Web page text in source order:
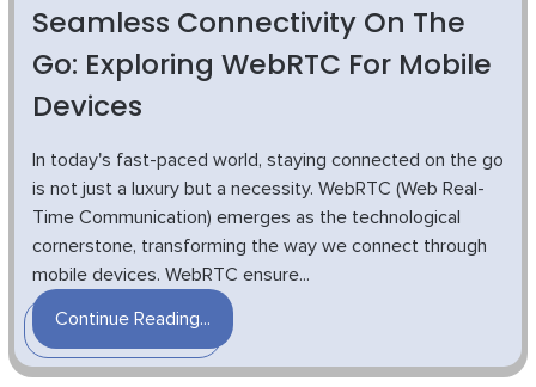
Seamless Connectivity On The
Go: Exploring WebRTC For Mobile
Devices
In today's fast-paced world, staying connected on the go
is not just a luxury but a necessity. WebRTC (Web Real-
Time Communication) emerges as the technological
cornerstone, transforming the way we connect through
mobile devices. WebRTC ensure...
Continue Reading...